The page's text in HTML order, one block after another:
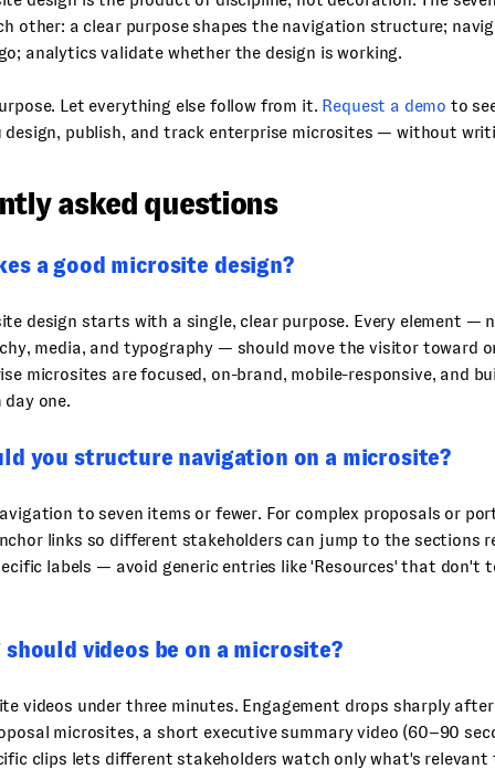
other: a clear purpose shapes the navigation structure;
analytics validate whether the design is working.
Let everything else follow from it. Request a demo to
design, publish, and track enterprise microsites — without
asked questions
a good microsite design?
design starts with a single, clear purpose. Every element —
media, and typography — should move the visitor toward
microsites are focused, on-brand, mobile-responsive, and
one.
you structure navigation on a microsite?
to seven items or fewer. For complex proposals or
links so different stakeholders can jump to the sections
labels — avoid generic entries like 'Resources' that don't
should videos be on a microsite?
videos under three minutes. Engagement drops sharply
microsites, a short executive summary video (60–90
clips lets different stakeholders watch only what's relevant